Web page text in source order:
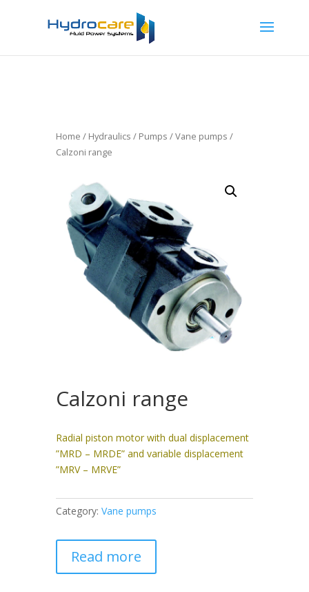
Home / Hydraulics / Pumps /Vane pumps /
Calzoni range
Calzoni range
Radial piston motor with dual displacement
”MRD – MRDE” and variable displacement
”MRV – MRVE”
Category: Vane pumps
Read more